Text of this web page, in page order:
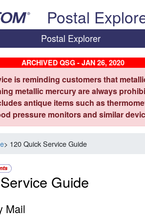
Postal
Postal Explorer
ARCHIVED QSG - JAN 26, 2020
is reminding customers that
metallic mercury are always
antique items such as
pressure monitors and similar
> 120 Quick Service Guide
Guide
Mail